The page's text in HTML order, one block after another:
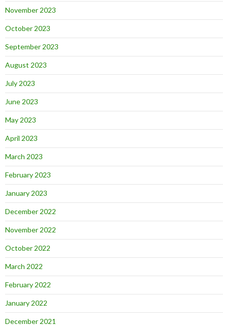
November 2023
October 2023
September 2023
August 2023
July 2023
June 2023
May 2023
April 2023
March 2023
February 2023
January 2023
December 2022
November 2022
October 2022
March 2022
February 2022
January 2022
December 2021